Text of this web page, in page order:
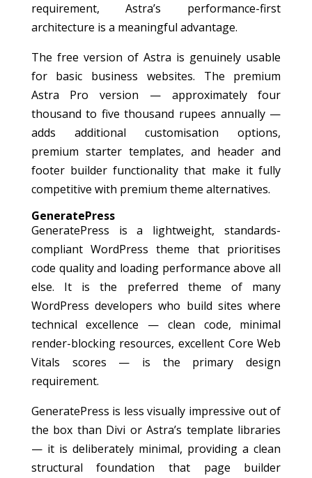
requirement, Astra’s performance-first
architecture is a meaningful advantage.
The free version of Astra is genuinely usable
for basic business websites. The premium
Astra Pro version — approximately four
thousand to five thousand rupees annually —
adds additional customisation options,
premium starter templates, and header and
footer builder functionality that make it fully
competitive with premium theme alternatives.
GeneratePress
GeneratePress is a lightweight, standards-
compliant WordPress theme that prioritises
code quality and loading performance above all
else. It is the preferred theme of many
WordPress developers who build sites where
technical excellence — clean code, minimal
render-blocking resources, excellent Core Web
Vitals scores — is the primary design
requirement.
GeneratePress is less visually impressive out of
the box than Divi or Astra’s template libraries
— it is deliberately minimal, providing a clean
structural foundation that page builder